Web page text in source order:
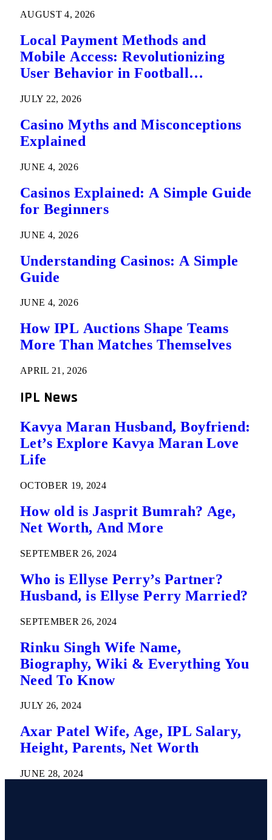
AUGUST 4, 2026
Local Payment Methods and
Mobile Access: Revolutionizing
User Behavior in Football
JULY 22, 2026
Casino Myths and Misconceptions
Explained
JUNE 4, 2026
Casinos Explained: A Simple Guide
for Beginners
JUNE 4, 2026
Understanding Casinos: A Simple
Guide
JUNE 4, 2026
How IPL Auctions Shape Teams
More Than Matches Themselves
APRIL 21, 2026
IPL News
Kavya Maran Husband, Boyfriend:
Let’s Explore Kavya Maran Love
Life
OCTOBER 19, 2024
How old is Jasprit Bumrah? Age,
Net Worth, And More
SEPTEMBER 26, 2024
Who is Ellyse Perry’s Partner?
Husband, is Ellyse Perry Married?
SEPTEMBER 26, 2024
Rinku Singh Wife Name,
Biography, Wiki & Everything You
Need To Know
JULY 26, 2024
Axar Patel Wife, Age, IPL Salary,
Height, Parents, Net Worth
JUNE 28, 2024